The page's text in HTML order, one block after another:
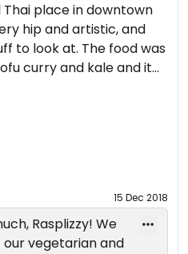
place in downtown
hip and artistic, and
to look at. The food was
curry and kale and it
my plate. They didn't
they maybe had 3-4
a sizeable portion of
soo good. My
too. We went with my
a bit pricey, but it IS
"fancy" place for a
15 Dec 2018
Rasplizzy! We
vegetarian and